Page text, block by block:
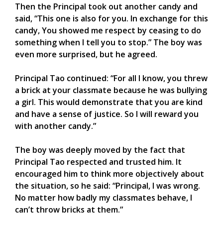
Then the Principal took out another candy and
said, “This one is also for you. In exchange for this
candy, You showed me respect by ceasing to do
something when I tell you to stop.” The boy was
even more surprised, but he agreed.
Principal Tao continued: “For all I know, you threw
a brick at your classmate because he was bullying
a girl. This would demonstrate that you are kind
and have a sense of justice. So I will reward you
with another candy.”
The boy was deeply moved by the fact that
Principal Tao respected and trusted him. It
encouraged him to think more objectively about
the situation, so he said: “Principal, I was wrong.
No matter how badly my classmates behave, I
can’t throw bricks at them.”